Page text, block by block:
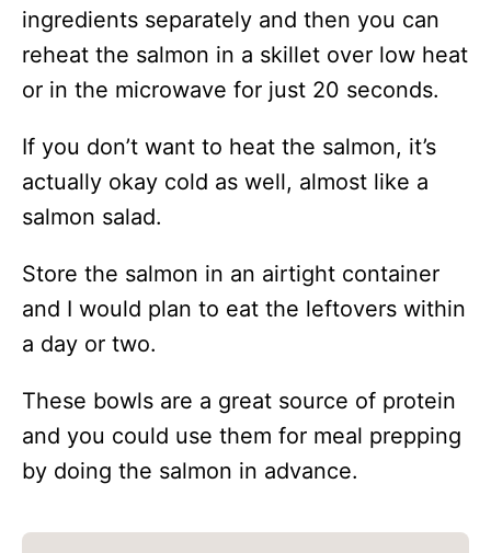
ingredients separately and then you can
reheat the salmon in a skillet over low heat
or in the microwave for just 20 seconds.
If you don’t want to heat the salmon, it’s
actually okay cold as well, almost like a
salmon salad.
Store the salmon in an airtight container
and I would plan to eat the leftovers within
a day or two.
These bowls are a great source of protein
and you could use them for meal prepping
by doing the salmon in advance.